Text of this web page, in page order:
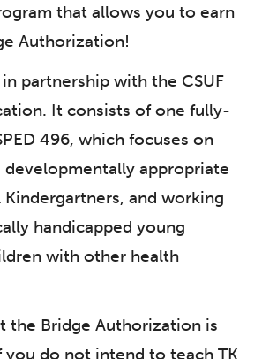
that allows you to earn
Authorization!
partnership with the CSUF
It consists of one fully-
496, which focuses on
developmentally appropriate
and working
handicapped young
with other health
the Bridge Authorization is
you do not intend to teach TK